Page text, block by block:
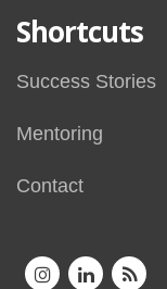
Shortcuts
Success Stories
Mentoring
Contact